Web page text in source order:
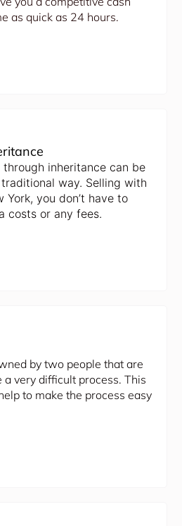
as quick as 24 hours.
inheritance can be
way. Selling with
York, you don’t have to
costs or any fees.
by two people that are
a very difficult process. This
to make the process easy